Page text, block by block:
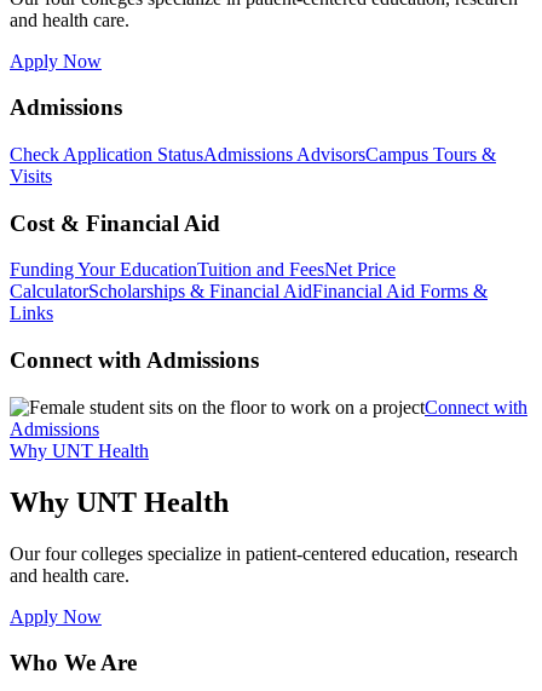
and health care.
Apply Now
Admissions
Check Application StatusAdmissions AdvisorsCampus Tours &
Visits
Cost & Financial Aid
Funding Your EducationTuition and FeesNet Price
CalculatorScholarships & Financial AidFinancial Aid Forms &
Links
Connect with Admissions
Connect with
Admissions
Why UNT Health
Why UNT Health
Our four colleges specialize in patient-centered education, research
and health care.
Apply Now
Who We Are